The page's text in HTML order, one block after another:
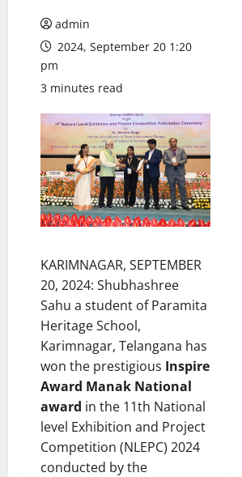
admin
2024, September 20 1:20
pm
3 minutes read
KARIMNAGAR, SEPTEMBER
20, 2024: Shubhashree
Sahu a student of Paramita
Heritage School,
Karimnagar, Telangana has
won the prestigious Inspire
Award Manak National
award in the 11th National
level Exhibition and Project
Competition (NLEPC) 2024
conducted by the